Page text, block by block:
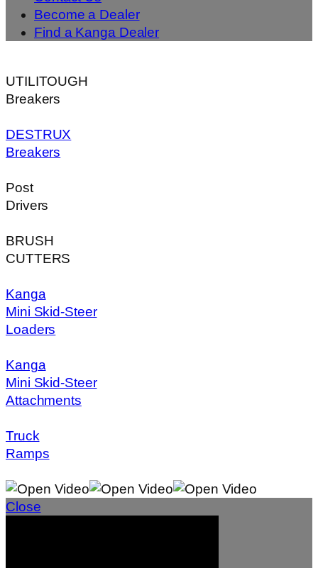
Become a Dealer
Find a Kanga Dealer
UTILITOUGH
Breakers
DESTRUX
Breakers
Post
Drivers
BRUSH
CUTTERS
Kanga
Mini Skid-Steer
Loaders
Kanga
Mini Skid-Steer
Attachments
Truck
Ramps
Close